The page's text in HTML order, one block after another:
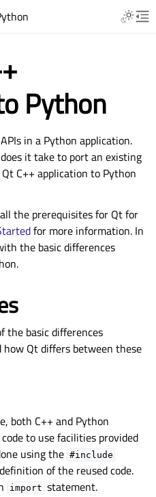
Python
in a Python application.
it take to port an existing
C++ application to Python
the prerequisites for Qt for
for more information. In
the basic differences
the basic differences
how Qt differs between these
both C++ and Python
to use facilities provided
using the #include
of the reused code.
import statement.